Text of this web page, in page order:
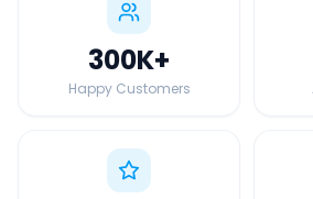
300K+
Happy Customers